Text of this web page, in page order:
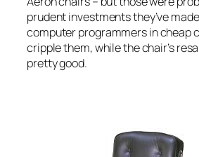
prudent investments they’ve
computer programmers in cheap
cripple them, while the chair’s
pretty good.